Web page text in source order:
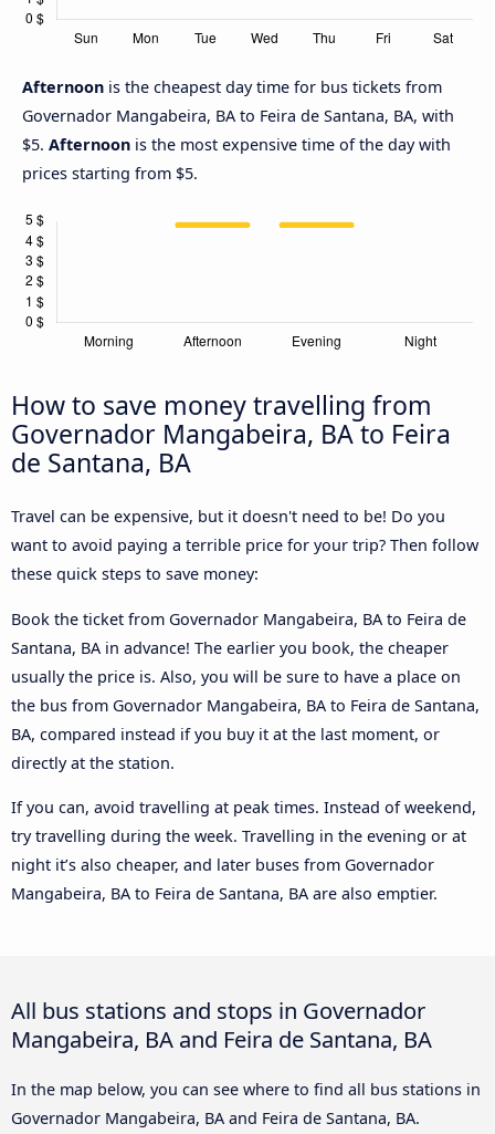
Afternoon is the cheapest day time for bus tickets from
Governador Mangabeira, BA to Feira de Santana, BA, with
$5. Afternoon is the most expensive time of the day with
prices starting from $5.
How to save money travelling from
Governador Mangabeira, BA to Feira
de Santana, BA
Travel can be expensive, but it doesn't need to be! Do you
want to avoid paying a terrible price for your trip? Then follow
these quick steps to save money:
Book the ticket from Governador Mangabeira, BA to Feira de
Santana, BA in advance! The earlier you book, the cheaper
usually the price is. Also, you will be sure to have a place on
the bus from Governador Mangabeira, BA to Feira de Santana,
BA, compared instead if you buy it at the last moment, or
directly at the station.
If you can, avoid travelling at peak times. Instead of weekend,
try travelling during the week. Travelling in the evening or at
night it’s also cheaper, and later buses from Governador
Mangabeira, BA to Feira de Santana, BA are also emptier.
All bus stations and stops in Governador
Mangabeira, BA and Feira de Santana, BA
In the map below, you can see where to find all bus stations in
Governador Mangabeira, BA and Feira de Santana, BA.